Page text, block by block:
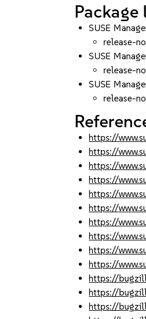
Package
SUSE
release-
SUSE
release-
SUSE
release-
https://
https://
https://
https://
https://
https://
https://
https://
https://
https://
https://
https://
https://